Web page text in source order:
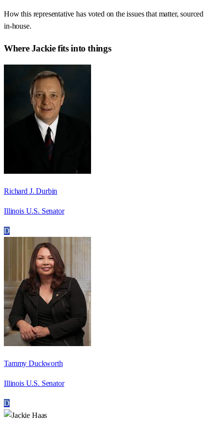
How this representative has voted on the issues that matter, sourced
in-house.
WhereJackiefits into things
Richard J. Durbin
Illinois U.S. Senator
D
Tammy Duckworth
Illinois U.S. Senator
D